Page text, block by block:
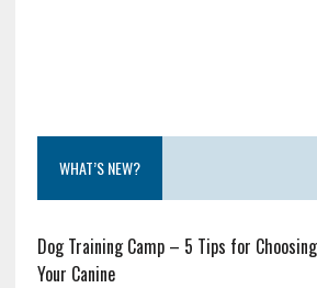
WHAT’S NEW?
Dog Training Camp – 5 Tips for
Your Canine